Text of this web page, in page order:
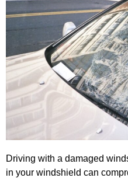
Driving with a damaged
in your windshield can